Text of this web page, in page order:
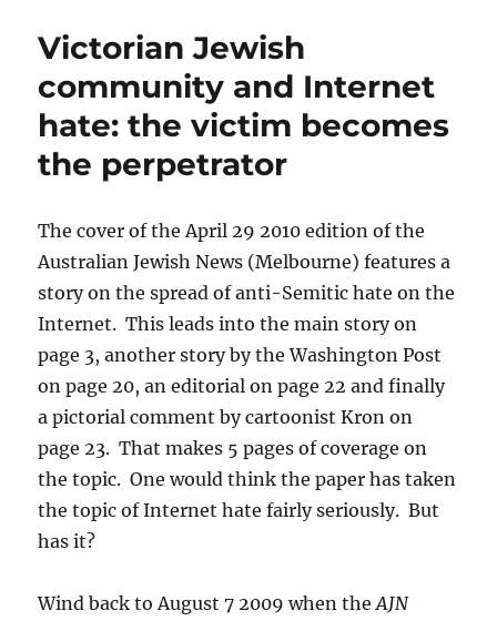
Letter
the
Editor
–
Internet
Victorian Jewish
community and Internet
hate: the victim becomes
the perpetrator
The cover of the April 29 2010 edition of the
Australian Jewish News (Melbourne) features a
story on the spread of anti-Semitic hate on the
Internet. This leads into the main story on
page 3, another story by the Washington Post
on page 20, an editorial on page 22 and finally
a pictorial comment by cartoonist Kron on
page 23. That makes 5 pages of coverage on
the topic. One would think the paper has taken
the topic of Internet hate fairly seriously. But
has it?
Wind back to August 7 2009 when theAJN